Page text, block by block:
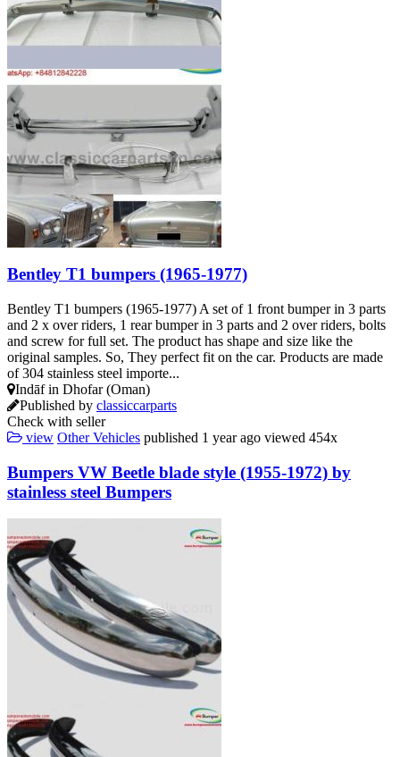
Bentley T1 bumpers (1965-1977)
Bentley T1 bumpers (1965-1977) A set of 1 front bumper in 3 parts
and 2 x over riders, 1 rear bumper in 3 parts and 2 over riders, bolts
and screw for full set. The product has shape and size like the
original samples. So, They perfect fit on the car. Products are made
of 304 stainless steel importe...
Indāf in Dhofar (Oman)
Published by classiccarparts
Check with seller
view Other Vehicles published 1 year ago viewed 454x
Bumpers VW Beetle blade style (1955-1972) by
stainless steel Bumpers